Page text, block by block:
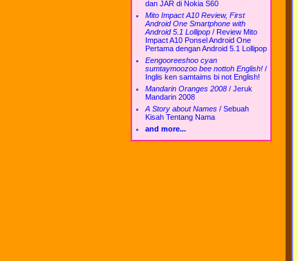
dan JAR di Nokia S60
Mito Impact A10 Review, First
Android One Smartphone with
Android 5.1 Lollipop / Review Mito
Impact A10 Ponsel Android One
Pertama dengan Android 5.1 Lollipop
Eengooreeshoo cyan
sumtaymoozoo bee nottoh English! /
Inglis ken samtaims bi not English!
Mandarin Oranges 2008 / Jeruk
Mandarin 2008
A Story about Names / Sebuah
Kisah Tentang Nama
and more...